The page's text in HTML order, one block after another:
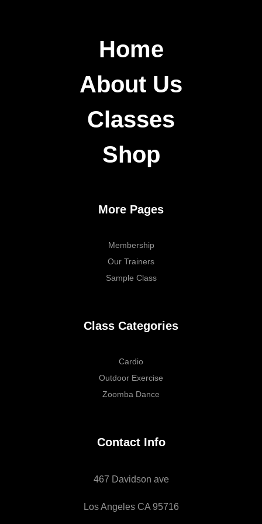
Home
About Us
Classes
Shop
More Pages
Membership
Our Trainers
Sample Class
Class Categories
Cardio
Outdoor Exercise
Zoomba Dance
Contact Info
467 Davidson ave
Los Angeles CA 95716